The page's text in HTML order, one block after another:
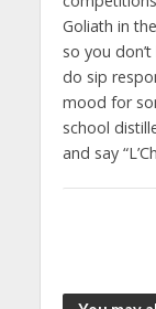
Goliath in
so you
do sip
mood for
school
and say